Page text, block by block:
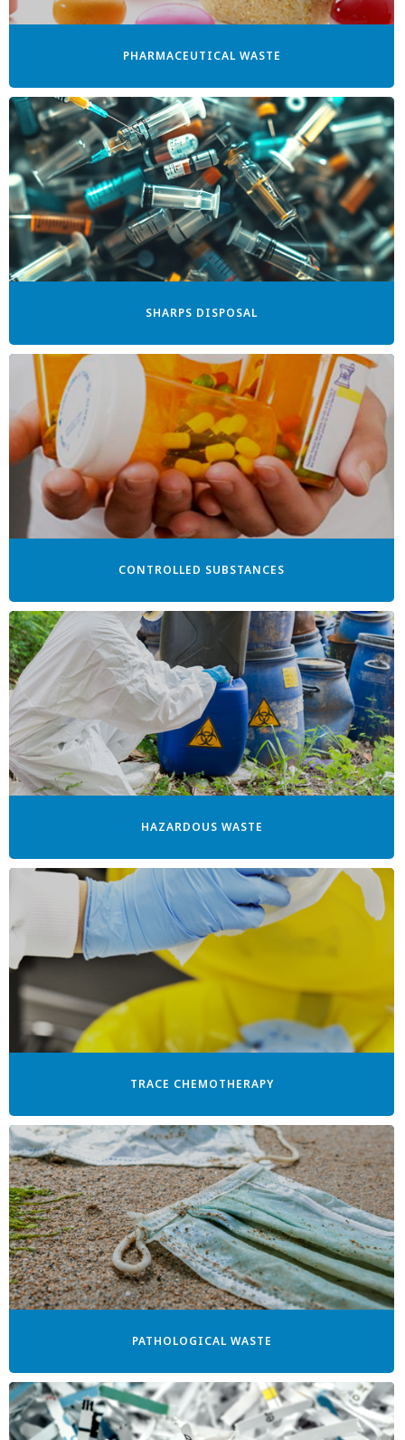
PHARMACEUTICAL WASTE
SHARPS DISPOSAL
CONTROLLED SUBSTANCES
HAZARDOUS WASTE
TRACE CHEMOTHERAPY
PATHOLOGICAL WASTE